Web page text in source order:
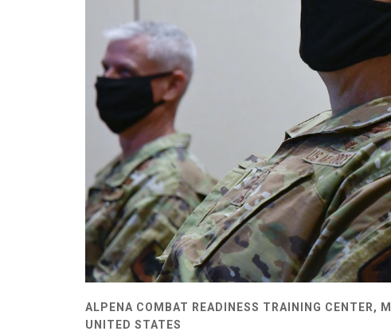
ALPENA COMBAT READINESS TRAINING CENTER,
UNITED STATES